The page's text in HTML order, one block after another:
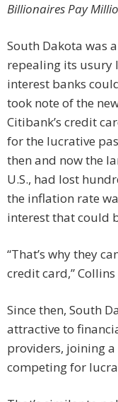
Billionaires Pay
South Dakota was
repealing its usury
interest banks
took note of the
Citibank’s credit
for the lucrative
then and now the
U.S., had lost
the inflation rate
interest that could
“That’s why they
credit card,” Collins
Since then, South
attractive to
providers, joining
competing for